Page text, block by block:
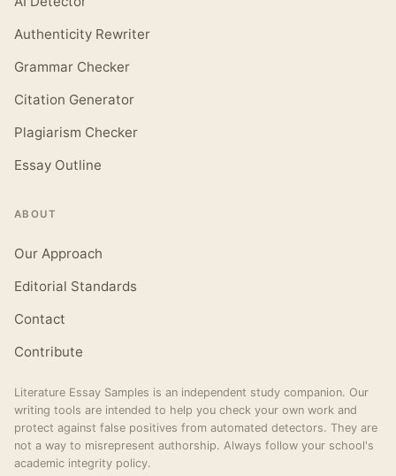
Authenticity Rewriter
Grammar Checker
Citation Generator
Plagiarism Checker
Essay Outline
ABOUT
Our Approach
Editorial Standards
Contact
Contribute
Literature Essay Samples is an independent study companion. Our
writing tools are intended to help you check your own work and
protect against false positives from automated detectors. They are
not a way to misrepresent authorship. Always follow your school's
academic integrity policy.